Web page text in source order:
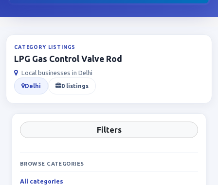
CATEGORY LISTINGS
LPG Gas Control Valve Rod
Local businesses in Delhi
Delhi 0 listings
Filters
BROWSE CATEGORIES
All categories